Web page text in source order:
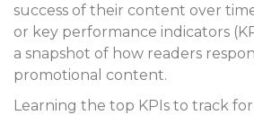
success of their content over
or key performance indicators
a snapshot of how readers
promotional content.
Learning the top KPIs to track